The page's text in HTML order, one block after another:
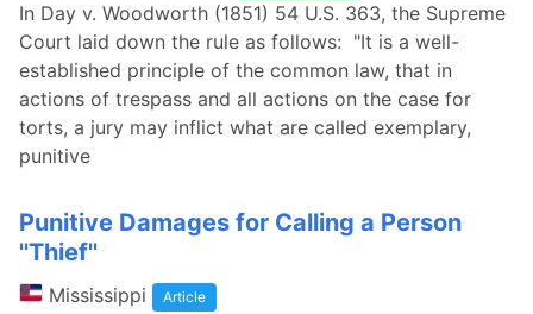
In Day v. Woodworth (1851) 54 U.S. 363, the Supreme
Court laid down the rule as follows: "It is a well-
established principle of the common law, that in
actions of trespass and all actions on the case for
torts, a jury may inflict what are called exemplary,
punitive
Punitive Damages for Calling a Person
''Thief''
Mississippi Article